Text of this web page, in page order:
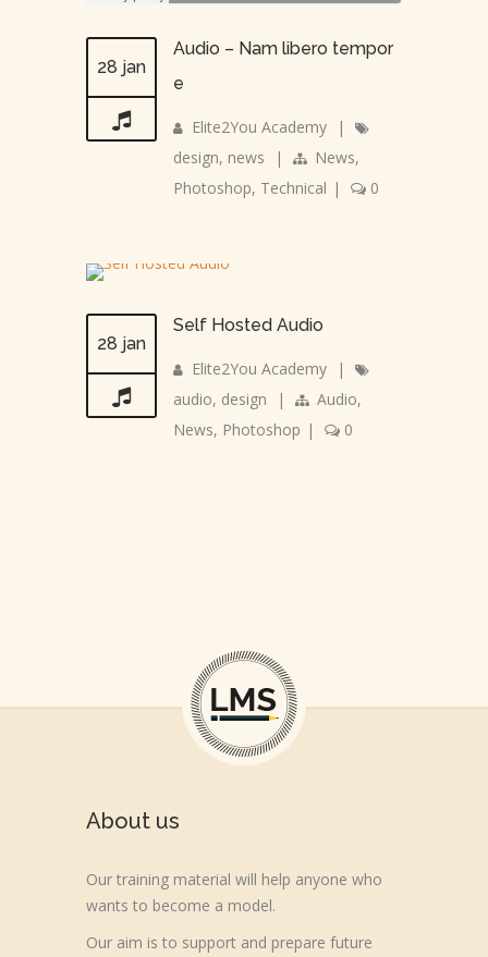
28 jan
Audio – Nam libero tempor
e
Elite2You Academy
|
design, news | News,
Photoshop, Technical | 0
28 jan
Self Hosted Audio
Elite2You Academy
|
audio, design | Audio,
News, Photoshop | 0
About us
Our training material will help anyone who
wants to become a model.
Our aim is to support and prepare future